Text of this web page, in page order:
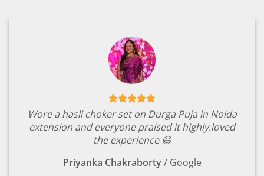
Wore a hasli choker set on Durga Puja in Noida
extension and everyone praised it highly.loved
the experience 😃
Priyanka Chakraborty / Google